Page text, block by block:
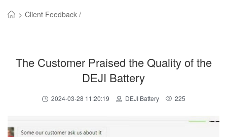
> Client Feedback /
The Customer Praised the Quality of the
DEJI Battery
2024-03-28 11:20:19 DEJI Battery 225